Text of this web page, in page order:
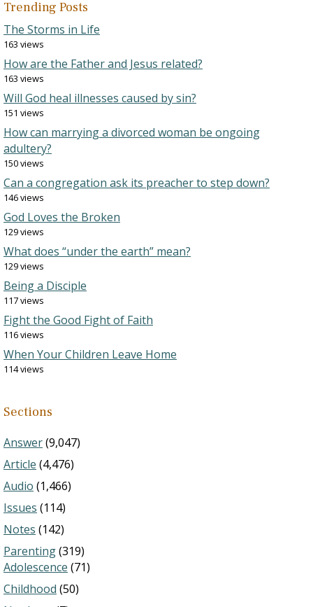
Trending Posts
The Storms in Life
163 views
How are the Father and Jesus related?
163 views
Will God heal illnesses caused by sin?
151 views
How can marrying a divorced woman be ongoing
adultery?
150 views
Can a congregation ask its preacher to step down?
146 views
God Loves the Broken
129 views
What does “under the earth” mean?
129 views
Being a Disciple
117 views
Fight the Good Fight of Faith
116 views
When Your Children Leave Home
114 views
Sections
Answer(9,047)
Article (4,476)
Audio (1,466)
Issues (114)
Notes (142)
Parenting(319)
Adolescence (71)
Childhood (50)